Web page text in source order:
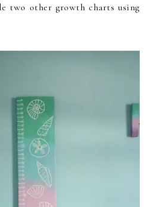
two other growth charts using